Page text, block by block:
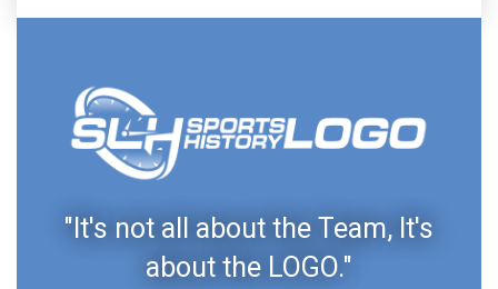
"It's not all about the Team, It's
about the LOGO."